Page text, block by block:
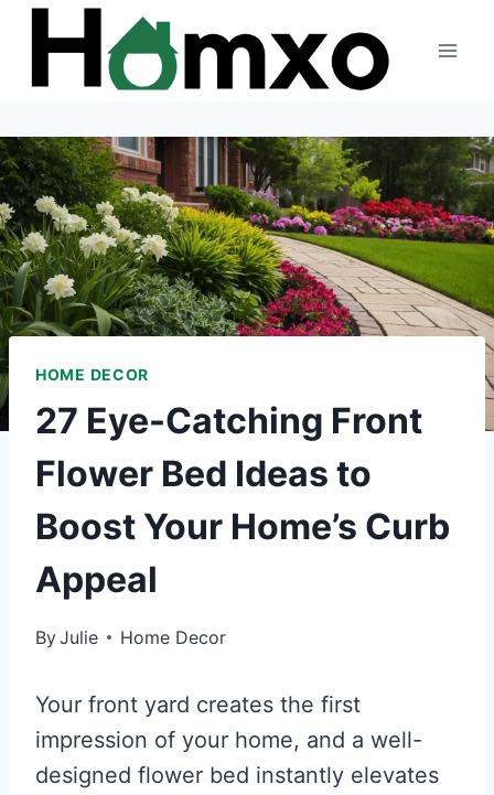
Skip
content
HOME DECOR
27 Eye-Catching Front
Flower Bed Ideas to
Boost Your Home’s Curb
Appeal
ByJulie Home Decor
Your front yard creates the first
impression of your home, and a well-
designed flower bed instantly elevates